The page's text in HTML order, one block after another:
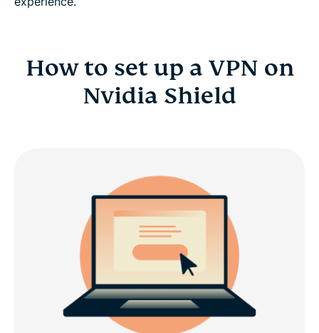
How to set up a VPN on
Nvidia Shield